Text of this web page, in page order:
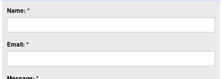
Name: *
Email: *